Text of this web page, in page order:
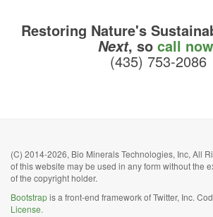
Restoring Nature's
Next, so call now
(435) 753-2086
(C) 2014-2026, Bio Minerals Technologies, Inc, All
of this website may be used in any form without the
of the copyright holder.
Bootstrapis a front-end framework of Twitter, Inc.
License.